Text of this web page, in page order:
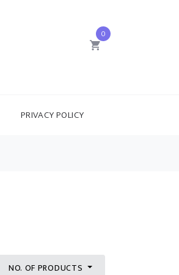
0
PRIVACY POLICY
NO. OF PRODUCTS